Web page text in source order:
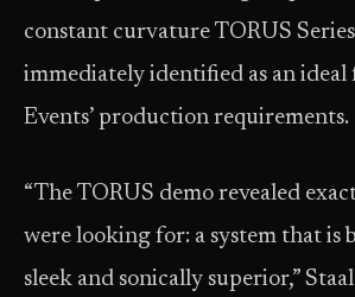
constant curvature TORUS
immediately identified as an
Events’ production requirements.
“The TORUS demo revealed
were looking for: a system that is
sleek and sonically superior,”